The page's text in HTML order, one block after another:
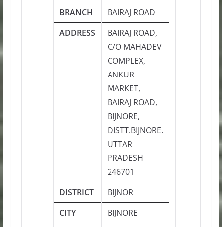
BRANCH
BAIRAJ ROAD
ADDRESS
BAIRAJ ROAD,
C/O MAHADEV
COMPLEX,
ANKUR
MARKET,
BAIRAJ ROAD,
BIJNORE,
DISTT.BIJNORE.
UTTAR
PRADESH
246701
DISTRICT
BIJNOR
CITY
BIJNORE